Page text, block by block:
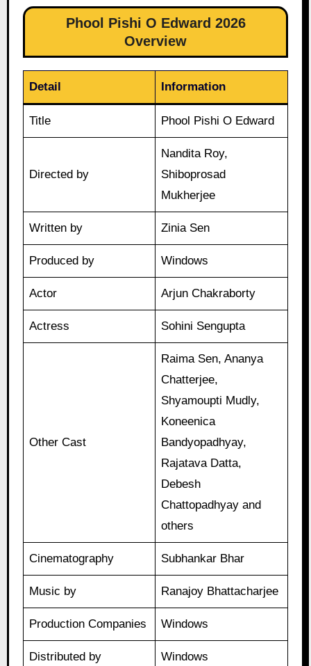
Phool Pishi O Edward 2026
Overview
Detail Information
Title Phool Pishi O Edward
Directed by
Nandita Roy,
Shiboprosad
Mukherjee
Written by Zinia Sen
Produced by Windows
Actor Arjun Chakraborty
Actress Sohini Sengupta
Other Cast
Raima Sen, Ananya
Chatterjee,
Shyamoupti Mudly,
Koneenica
Bandyopadhyay,
Rajatava Datta,
Debesh
Chattopadhyay and
others
Cinematography Subhankar Bhar
Music by Ranajoy Bhattacharjee
Production Companies Windows
Distributed by Windows